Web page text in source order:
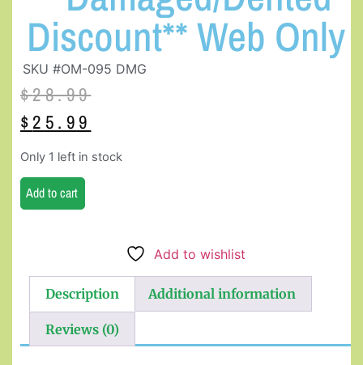
Discount** Web Only
SKU #OM-095 DMG
$28.99
$25.99
Only 1 left in stock
Add to cart
Add to wishlist
Description Additional information
Reviews (0)